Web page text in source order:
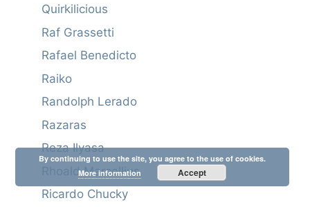
Quirkilicious
Raf Grassetti
Rafael Benedicto
Raiko
Randolph Lerado
Razaras
Reza Ilyasa
Rhoald Marcellius
Ricardo Chucky
By continuing to use the site, you agree to the use of cookies.
More information
Accept